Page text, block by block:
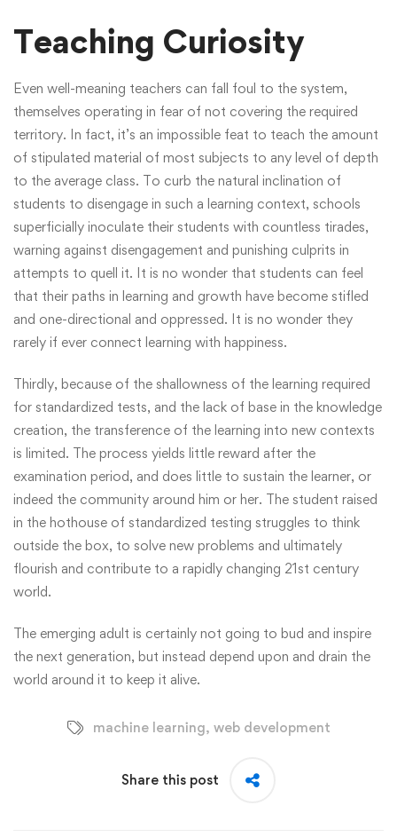
Teaching Curiosity
Even well-meaning teachers can fall foul to the system,
themselves operating in fear of not covering the required
territory. In fact, it’s an impossible feat to teach the amount
of stipulated material of most subjects to any level of depth
to the average class. To curb the natural inclination of
students to disengage in such a learning context, schools
superficially inoculate their students with countless tirades,
warning against disengagement and punishing culprits in
attempts to quell it. It is no wonder that students can feel
that their paths in learning and growth have become stifled
and one-directional and oppressed. It is no wonder they
rarely if ever connect learning with happiness.
Thirdly, because of the shallowness of the learning required
for standardized tests, and the lack of base in the knowledge
creation, the transference of the learning into new contexts
is limited. The process yields little reward after the
examination period, and does little to sustain the learner, or
indeed the community around him or her. The student raised
in the hothouse of standardized testing struggles to think
outside the box, to solve new problems and ultimately
flourish and contribute to a rapidly changing 21st century
world.
The emerging adult is certainly not going to bud and inspire
the next generation, but instead depend upon and drain the
world around it to keep it alive.
machine learning, web development
Share this post